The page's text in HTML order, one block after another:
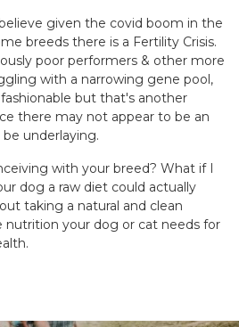
given the covid boom in the
breeds there is a Fertility Crisis.
poor performers & other more
with a narrowing gene pool,
but that's another
there may not appear to be an
underlaying.
with your breed? What if I
dog a raw diet could actually
taking a natural and clean
nutrition your dog or cat needs for